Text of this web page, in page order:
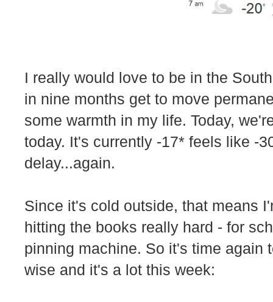
I really would love to be in the
in nine months get to move
some warmth in my life. Today,
today. It's currently -17* feels like -
delay...again.
Since it's cold outside, that means
hitting the books really hard - for
pinning machine. So it's time again
wise and it's a lot this week: